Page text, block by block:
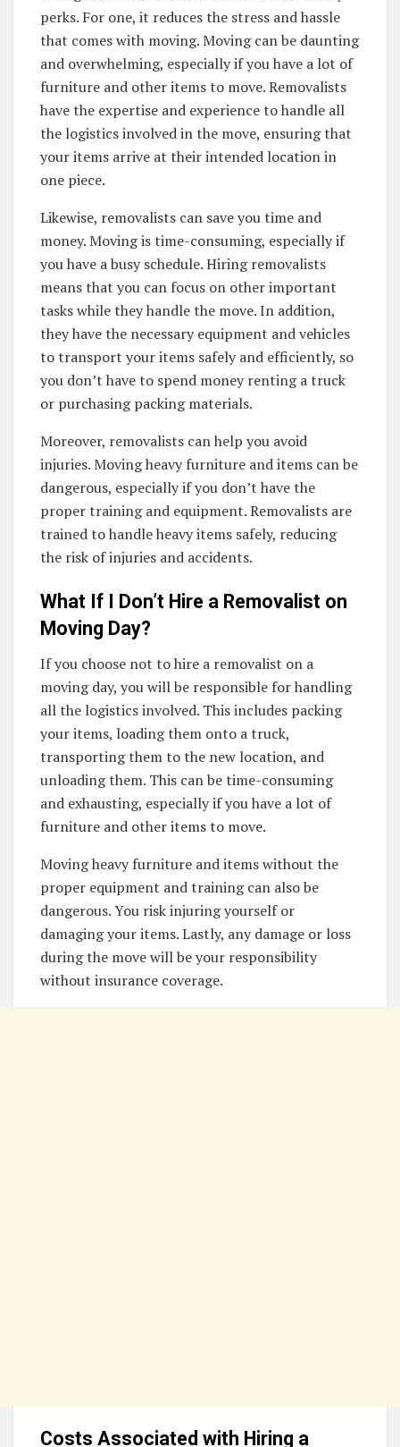
perks. For one, it reduces the stress and hassle
that comes with moving. Moving can be daunting
and overwhelming, especially if you have a lot of
furniture and other items to move. Removalists
have the expertise and experience to handle all
the logistics involved in the move, ensuring that
your items arrive at their intended location in
one piece.
Likewise, removalists can save you time and
money. Moving is time-consuming, especially if
you have a busy schedule. Hiring removalists
means that you can focus on other important
tasks while they handle the move. In addition,
they have the necessary equipment and vehicles
to transport your items safely and efficiently, so
you don’t have to spend money renting a truck
or purchasing packing materials.
Moreover, removalists can help you avoid
injuries. Moving heavy furniture and items can be
dangerous, especially if you don’t have the
proper training and equipment. Removalists are
trained to handle heavy items safely, reducing
the risk of injuries and accidents.
What If I Don’t Hire a Removalist on
Moving Day?
If you choose not to hire a removalist on a
moving day, you will be responsible for handling
all the logistics involved. This includes packing
your items, loading them onto a truck,
transporting them to the new location, and
unloading them. This can be time-consuming
and exhausting, especially if you have a lot of
furniture and other items to move.
Moving heavy furniture and items without the
proper equipment and training can also be
dangerous. You risk injuring yourself or
damaging your items. Lastly, any damage or loss
during the move will be your responsibility
without insurance coverage.
Costs Associated with Hiring a